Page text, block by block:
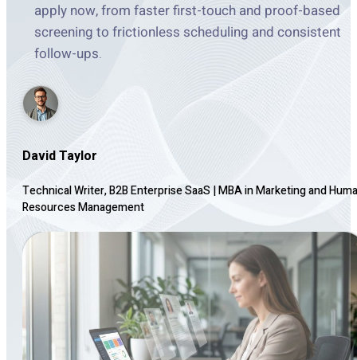
apply now, from faster first-touch and proof-based
screening to frictionless scheduling and consistent
follow-ups.
David Taylor
Technical Writer, B2B Enterprise SaaS |MBA in Marketing and
Resources Management